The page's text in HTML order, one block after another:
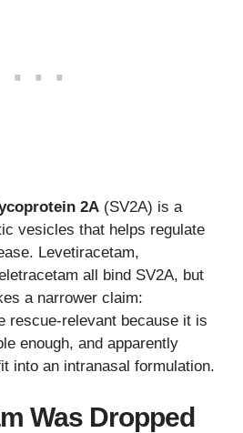
2A (SV2A) is a
vesicles that helps regulate
Levetiracetam,
all bind SV2A, but
a narrower claim:
rescue-relevant because it is
enough, and apparently
into an intranasal formulation.
Was Dropped